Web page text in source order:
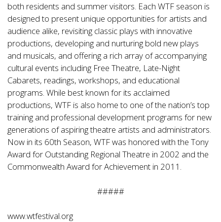
both residents and summer visitors. Each WTF season is
designed to present unique opportunities for artists and
audience alike, revisiting classic plays with innovative
productions, developing and nurturing bold new plays
and musicals, and offering a rich array of accompanying
cultural events including Free Theatre, Late-Night
Cabarets, readings, workshops, and educational
programs. While best known for its acclaimed
productions, WTF is also home to one of the nation’s top
training and professional development programs for new
generations of aspiring theatre artists and administrators.
Now in its 60th Season, WTF was honored with the Tony
Award for Outstanding Regional Theatre in 2002 and the
Commonwealth Award for Achievement in 2011.
#####
www.wtfestival.org